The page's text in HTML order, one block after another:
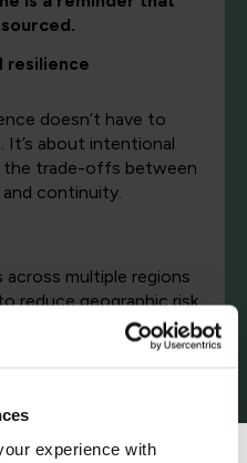
experience with
resilience
doesn’t have to
It’s about intentional
the trade-offs between
continuity.
multiple regions
reduce geographic risk.
active-passive models
balancing solutions